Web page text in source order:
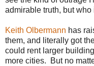
admirable truth, but
Keith Olbermann has
them, and literally got
could rent larger
more cities. But no